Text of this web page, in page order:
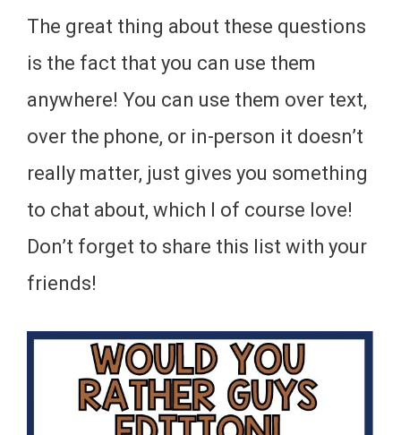
The great thing about these questions
is the fact that you can use them
anywhere! You can use them over text,
over the phone, or in-person it doesn’t
really matter, just gives you something
to chat about, which I of course love!
Don’t forget to share this list with your
friends!